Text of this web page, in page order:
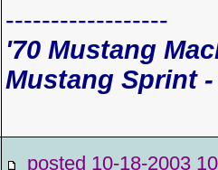
------------------
'70 Mustang
Mustang Sprint -
posted 10-18-2003